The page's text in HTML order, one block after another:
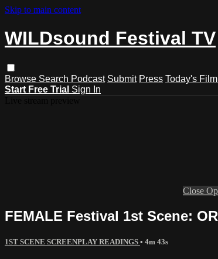
Skip to main content
WILDsound Festival TV
Browse Search Podcast Submit Press Today's
Start Free Trial Sign In
Close
FEMALE Festival 1st Scene:
1ST SCENE SCREENPLAY READINGS • 4m 43s